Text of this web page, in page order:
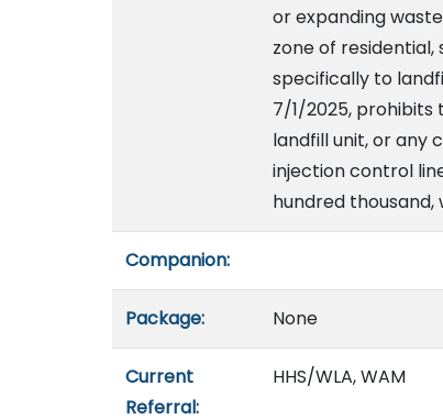
or expanding
zone of
specifically to
7/1/2025, prohibits
landfill unit, or any
injection control
hundred
Companion:
Package: None
Current
Referral:
HHS/WLA, WAM